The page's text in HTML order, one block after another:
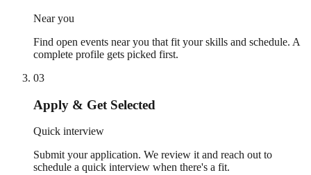
Near you
Find open events near you that fit your skills and schedule. A
complete profile gets picked first.
03
Apply & Get Selected
Quick interview
Submit your application. We review it and reach out to
schedule a quick interview when there's a fit.